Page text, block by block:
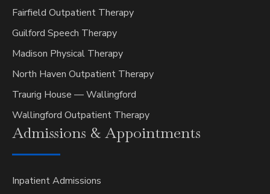
Fairfield Outpatient Therapy
Guilford Speech Therapy
Madison Physical Therapy
North Haven Outpatient Therapy
Traurig House — Wallingford
Wallingford Outpatient Therapy
Admissions & Appointments
Inpatient Admissions